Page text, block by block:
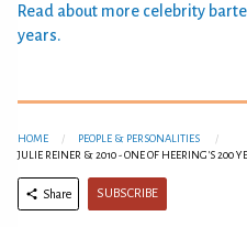
Read about more celebrity
years.
HOME
PEOPLE & PERSONALITIES
JULIE REINER & 2010 - ONE OF HEERING'S 200
Share SUBSCRIBE